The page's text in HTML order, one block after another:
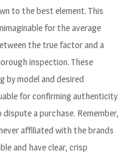
to the best element. This
for the average
the true factor and a
inspection. These
by model and desired
for confirming authenticity
a purchase. Remember,
affiliated with the brands
and have clear, crisp